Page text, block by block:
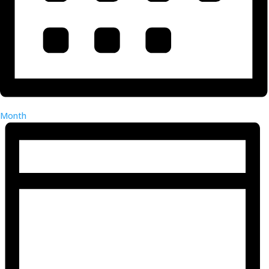
Month